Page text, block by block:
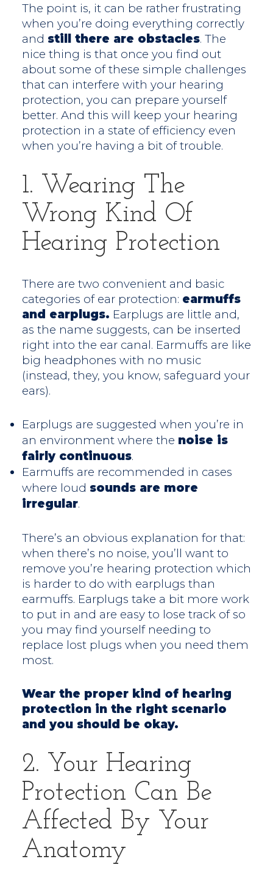
The point is, it can be rather frustrating
when you’re doing everything correctly
and still there are obstacles. The
nice thing is that once you find out
about some of these simple challenges
that can interfere with your hearing
protection, you can prepare yourself
better. And this will keep your hearing
protection in a state of efficiency even
when you’re having a bit of trouble.
1. Wearing The
Wrong Kind Of
Hearing Protection
There are two convenient and basic
categories of ear protection: earmuffs
and earplugs. Earplugs are little and,
as the name suggests, can be inserted
right into the ear canal. Earmuffs are like
big headphones with no music
(instead, they, you know, safeguard your
ears).
Earplugs are suggested when you’re in
an environment where the noise is
fairly continuous.
Earmuffs are recommended in cases
where loud sounds are more
irregular.
There’s an obvious explanation for that:
when there’s no noise, you’ll want to
remove you’re hearing protection which
is harder to do with earplugs than
earmuffs. Earplugs take a bit more work
to put in and are easy to lose track of so
you may find yourself needing to
replace lost plugs when you need them
most.
Wear the proper kind of hearing
protection in the right scenario
and you should be okay.
2. Your Hearing
Protection Can Be
Affected By Your
Anatomy